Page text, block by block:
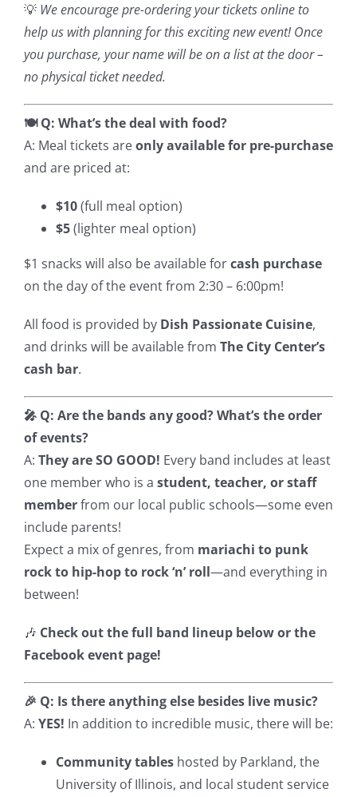
💡 We encourage pre-ordering your tickets online to
help us with planning for this exciting new event! Once
you purchase, your name will be on a list at the door –
no physical ticket needed.
🍽️ Q: What’s the deal with food?
A: Meal tickets areonly available for pre-purchase
and are priced at:
$10(full meal option)
$5(lighter meal option)
$1 snacks will also be available forcash purchase
on the day of the event from 2:30 – 6:00pm!
All food is provided by Dish Passionate Cuisine,
and drinks will be available from The City Center’s
cash bar.
🎤 Q: Are the bands any good? What’s the order
of events?
A: They are SO GOOD! Every band includes at least
one member who is a student, teacher, or staff
memberfrom our local public schools—some even
include parents!
Expect a mix of genres, from mariachi to punk
rock to hip-hop to rock ‘n’ roll—and everything in
between!
🎶 Check out the full band lineup below or the
Facebook event page!
🎉 Q: Is there anything else besides live music?
A: YES! In addition to incredible music, there will be:
Community tables hosted by Parkland, the
University of Illinois, and local student service